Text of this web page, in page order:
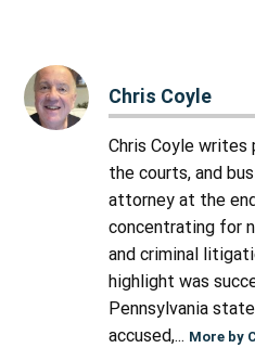
Chris Coyle
Chris Coyle writes
the courts, and
attorney at the
concentrating for
and criminal
highlight was
Pennsylvania
accused,... More by